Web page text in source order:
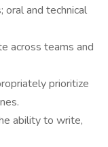
oral and technical
across teams and
prioritize
ability to write,